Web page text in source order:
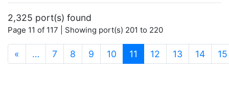
2,325 port(s) found
Page 11 of 117 | Showing port(s) 201 to 220
« … 7 8 9 10 11 (current)
12 13 14 15